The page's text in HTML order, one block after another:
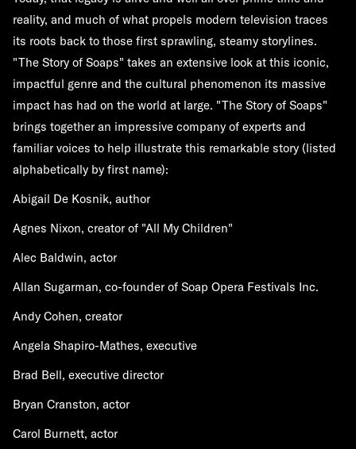
reality, and much of what propels modern television traces
its roots back to those first sprawling, steamy storylines.
"The Story of Soaps" takes an extensive look at this iconic,
impactful genre and the cultural phenomenon its massive
impact has had on the world at large. "The Story of Soaps"
brings together an impressive company of experts and
familiar voices to help illustrate this remarkable story (listed
alphabetically by first name):
Abigail De Kosnik, author
Agnes Nixon, creator of "All My Children"
Alec Baldwin, actor
Allan Sugarman, co-founder of Soap Opera Festivals Inc.
Andy Cohen, creator
Angela Shapiro-Mathes, executive
Brad Bell, executive director
Bryan Cranston, actor
Carol Burnett, actor